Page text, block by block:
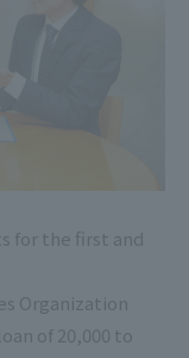
for the first and
Organization
of 20,000 to